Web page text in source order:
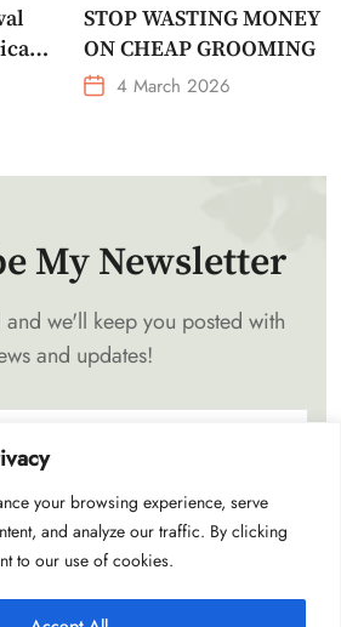
your browsing experience, serve
and analyze our traffic. By clicking
to our use of cookies.
STOP WASTING MONEY
ON CHEAP GROOMING
4 March 2026
My Newsletter
we'll keep you posted with
and updates!
Subscribe